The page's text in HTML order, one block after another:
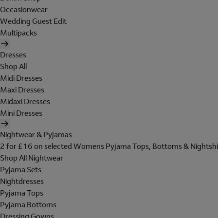
Occasionwear
Wedding Guest Edit
Multipacks
Dresses
Shop All
Midi Dresses
Maxi Dresses
Midaxi Dresses
Mini Dresses
Nightwear & Pyjamas
2 for £16 on selected Womens Pyjama Tops, Bottoms &
Shop All Nightwear
Pyjama Sets
Nightdresses
Pyjama Tops
Pyjama Bottoms